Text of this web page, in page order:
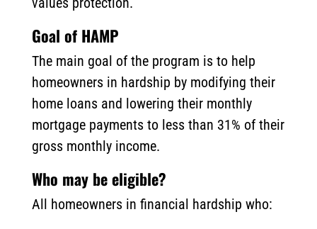
Goal of HAMP
The main goal of the program is to help
homeowners in hardship by modifying their
home loans and lowering their monthly
mortgage payments to less than 31% of their
gross monthly income.
Who may be eligible?
All homeowners in financial hardship who: